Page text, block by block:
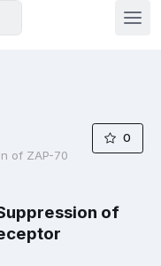
of ZAP-70
0
of